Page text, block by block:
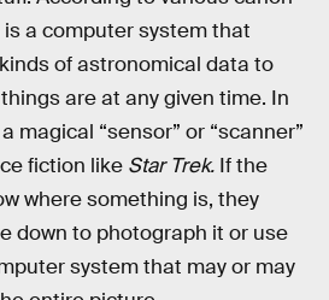
a computer system that
of astronomical data to
are at any given time. In
magical “sensor” or “scanner”
fiction like Star Trek. If the
where something is, they
down to photograph it or use
system that may or may